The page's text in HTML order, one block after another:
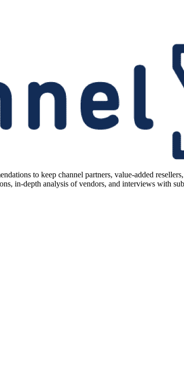
to keep channel partners, value-added
in-depth analysis of vendors, and interviews with